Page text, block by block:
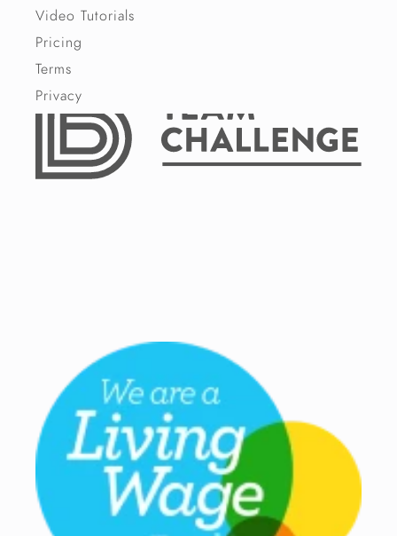
Video Tutorials
Pricing
Terms
Privacy